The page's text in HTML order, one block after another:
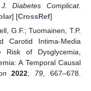
J. Diabetes Complicat.
] [CrossRef]
G.F.; Tuomainen, T.P.
Carotid Intima-Media
Risk of Dysglycemia,
A Temporal Causal
2022, 79, 667–678.